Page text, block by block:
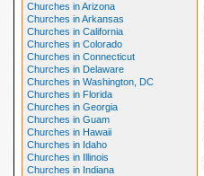
Churches in Arizona
Churches in Arkansas
Churches in California
Churches in Colorado
Churches in Connecticut
Churches in Delaware
Churches in Washington, DC
Churches in Florida
Churches in Georgia
Churches in Guam
Churches in Hawaii
Churches in Idaho
Churches in Illinois
Churches in Indiana